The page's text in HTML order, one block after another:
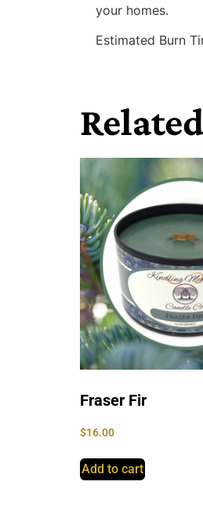
your homes.
Estimated Burn
Fraser Fir
$16.00
Add to cart